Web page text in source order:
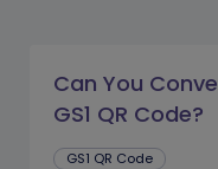
Can You
GS1 QR Code?
GS1 QR Code